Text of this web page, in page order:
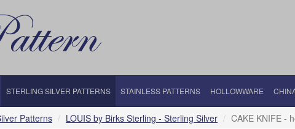
STERLING SILVER PATTERNS STAINLESS PATTERNS HOLLOWWARE
Patterns LOUIS by Birks Sterling - Sterling Silver CAKE KNIFE -